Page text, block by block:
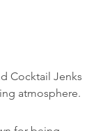
Cocktail Jenks
atmosphere.